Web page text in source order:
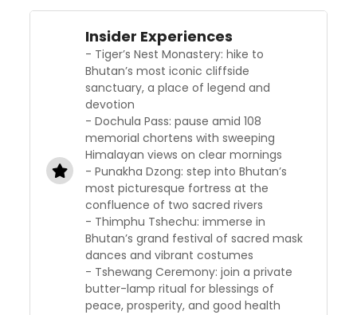
Insider Experiences
- Tiger’s Nest Monastery: hike to
Bhutan’s most iconic cliffside
sanctuary, a place of legend and
devotion
- Dochula Pass: pause amid 108
memorial chortens with sweeping
Himalayan views on clear mornings
- Punakha Dzong: step into Bhutan’s
most picturesque fortress at the
confluence of two sacred rivers
- Thimphu Tshechu: immerse in
Bhutan’s grand festival of sacred mask
dances and vibrant costumes
- Tshewang Ceremony: join a private
butter-lamp ritual for blessings of
peace, prosperity, and good health